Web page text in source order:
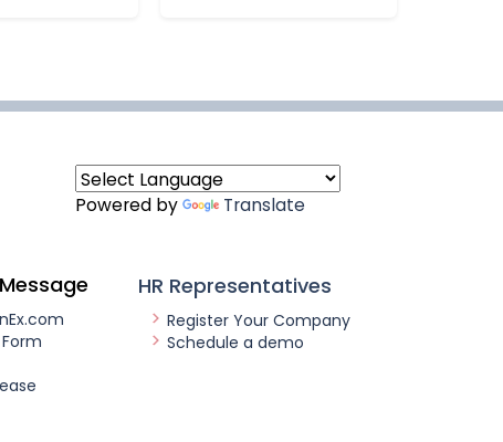
Powered by Translate
HR Representatives
Register Your Company
Schedule a demo